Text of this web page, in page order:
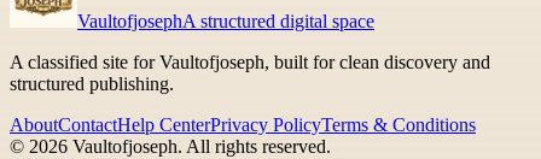
VaultofjosephA structured digital space
A classified site for Vaultofjoseph, built for clean discovery and
structured publishing.
AboutContactHelp CenterPrivacy PolicyTerms & Conditions
© 2026 Vaultofjoseph. All rights reserved.